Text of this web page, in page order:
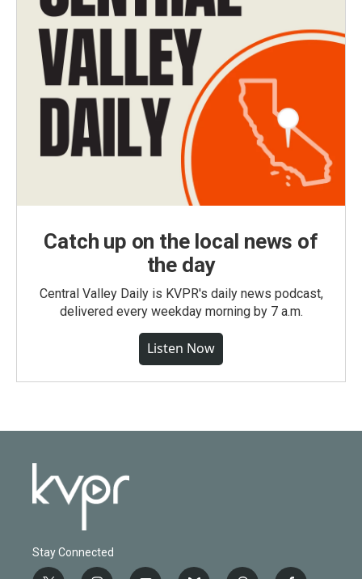
Catch up on the local news of
the day
Central Valley Daily is KVPR's daily news podcast,
delivered every weekday morning by 7 a.m.
Listen Now
Stay Connected